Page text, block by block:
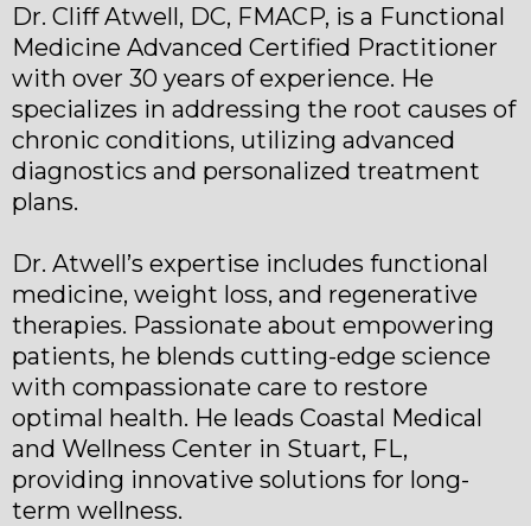
Dr. Cliff Atwell, DC, FMACP, is a Functional
Medicine Advanced Certified Practitioner
with over 30 years of experience. He
specializes in addressing the root causes of
chronic conditions, utilizing advanced
diagnostics and personalized treatment
plans.
Dr. Atwell’s expertise includes functional
medicine, weight loss, and regenerative
therapies. Passionate about empowering
patients, he blends cutting-edge science
with compassionate care to restore
optimal health. He leads Coastal Medical
and Wellness Center in Stuart, FL,
providing innovative solutions for long-
term wellness.